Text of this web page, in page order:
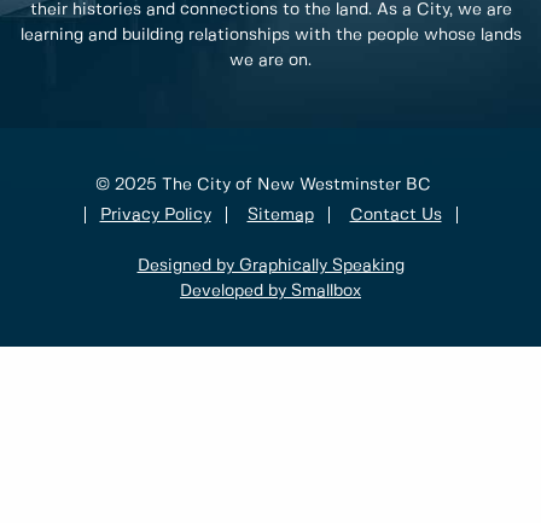
their histories and connections to the land. As a City, we are
learning and building relationships with the people whose lands
we are on.
© 2025 The City of New Westminster BC
Privacy Policy
Sitemap Contact Us
Designed by Graphically Speaking
Developed by Smallbox